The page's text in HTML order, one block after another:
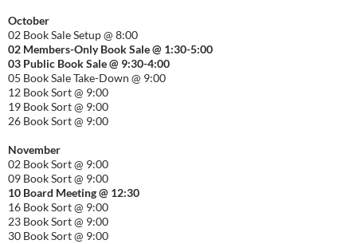
October
02 Book Sale Setup @ 8:00
02 Members-Only Book Sale @ 1:30-5:00
03 Public Book Sale @ 9:30-4:00
05 Book Sale Take-Down @ 9:00
12 Book Sort @ 9:00
19 Book Sort @ 9:00
26 Book Sort @ 9:00
November
02 Book Sort @ 9:00
09 Book Sort @ 9:00
10 Board Meeting @ 12:30
16 Book Sort @ 9:00
23 Book Sort @ 9:00
30 Book Sort @ 9:00